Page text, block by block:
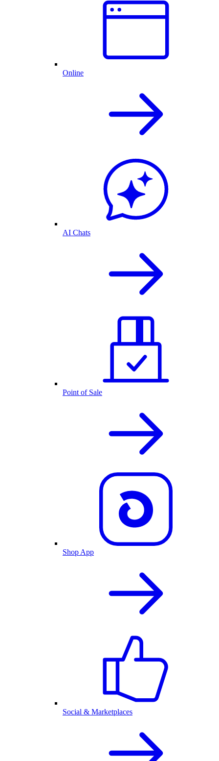
Online
AI Chats
Point of Sale
Shop App
Social & Marketplaces